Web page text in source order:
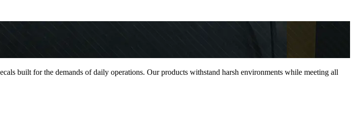
built for the demands of daily operations. Our products withstand harsh environments while meeting all